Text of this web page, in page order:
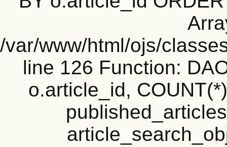
/var/www/html/ojs/
line 126 Function:
o.article_id,